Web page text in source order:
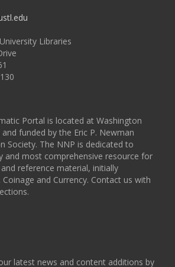
Libraries
Portal is located at Washington
funded by the Eric P. Newman
Society. The NNP is dedicated to
and most comprehensive resource for
reference material, initially
and Currency. Contact us with
latest news and content additions by